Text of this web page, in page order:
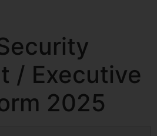
/ Executive
2025